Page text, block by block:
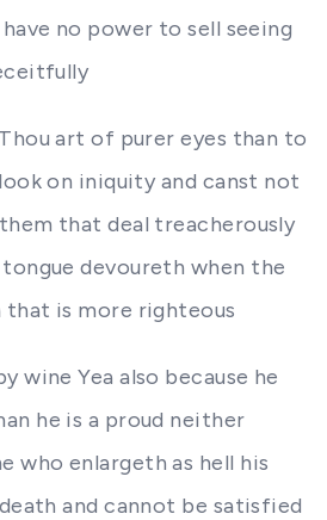
no power to sell seeing
Thou art of purer eyes than to
on iniquity and canst not
that deal treacherously
devoureth when the
that is more righteous
wine Yea also because he
he is a proud neither
who enlargeth as hell his
and cannot be satisfied